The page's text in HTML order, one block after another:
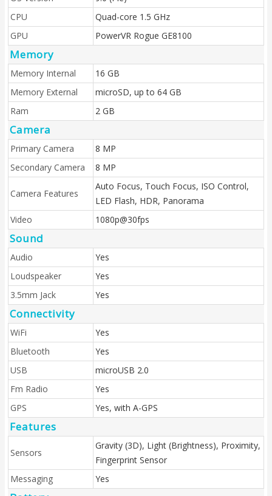
CPU
Quad-core 1.5 GHz
GPU
PowerVR Rogue GE8100
Memory
Memory Internal
16 GB
Memory External
microSD, up to 64 GB
Ram
2 GB
Camera
Primary Camera
8 MP
Secondary Camera
8 MP
Camera Features
Auto Focus, Touch Focus, ISO Control,
LED Flash, HDR, Panorama
Video
1080p@30fps
Sound
Audio
Yes
Loudspeaker
Yes
3.5mm Jack
Yes
Connectivity
WiFi
Yes
Bluetooth
Yes
USB
microUSB 2.0
Fm Radio
Yes
GPS
Yes, with A-GPS
Features
Sensors
Gravity (3D), Light (Brightness), Proximity,
Fingerprint Sensor
Messaging
Yes